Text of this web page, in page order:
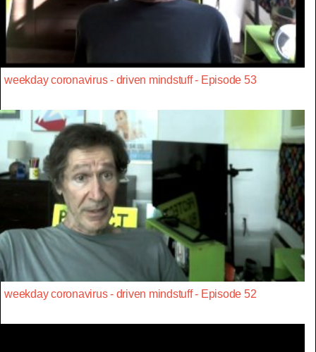
weekday coronavirus - driven mindstuff - Episode 53
weekday coronavirus - driven mindstuff - Episode 52